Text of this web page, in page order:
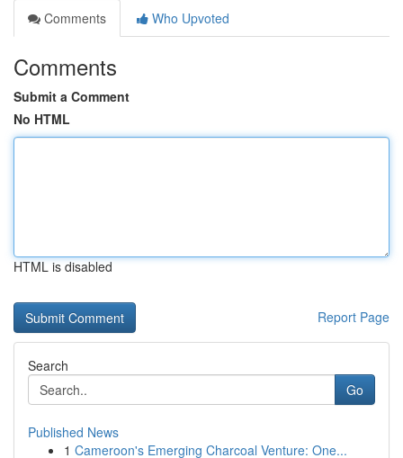
Comments
Who Upvoted
Comments
Submit a Comment
No HTML
HTML is disabled
Report Page
Search
Go
Published News
1 Cameroon's Emerging Charcoal Venture: One...